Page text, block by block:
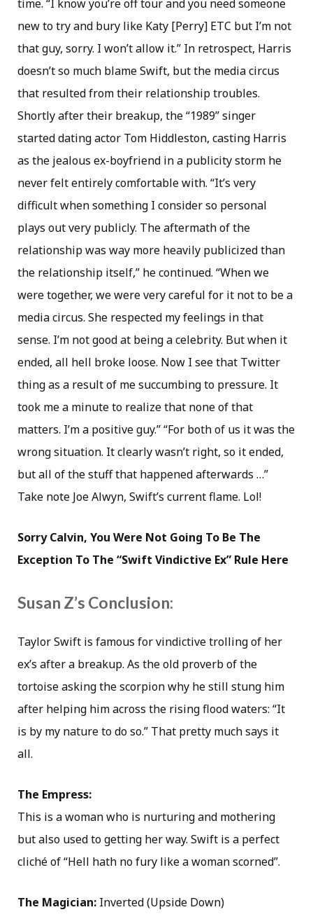
time. “I know you’re off tour and you need someone
new to try and bury like Katy [Perry] ETC but I’m not
that guy, sorry. I won’t allow it.” In retrospect, Harris
doesn’t so much blame Swift, but the media circus
that resulted from their relationship troubles.
Shortly after their breakup, the “1989” singer
started dating actor Tom Hiddleston, casting Harris
as the jealous ex-boyfriend in a publicity storm he
never felt entirely comfortable with. “It’s very
difficult when something I consider so personal
plays out very publicly. The aftermath of the
relationship was way more heavily publicized than
the relationship itself,” he continued. “When we
were together, we were very careful for it not to be a
media circus. She respected my feelings in that
sense. I’m not good at being a celebrity. But when it
ended, all hell broke loose. Now I see that Twitter
thing as a result of me succumbing to pressure. It
took me a minute to realize that none of that
matters. I’m a positive guy.” “For both of us it was the
wrong situation. It clearly wasn’t right, so it ended,
but all of the stuff that happened afterwards …”
Take note Joe Alwyn, Swift’s current flame. Lol!
Sorry Calvin, You Were Not Going To Be The
Exception To The “Swift Vindictive Ex” Rule Here
Susan Z’s Conclusion:
Taylor Swift is famous for vindictive trolling of her
ex’s after a breakup. As the old proverb of the
tortoise asking the scorpion why he still stung him
after helping him across the rising flood waters: “It
is by my nature to do so.” That pretty much says it
all.
The Empress:
This is a woman who is nurturing and mothering
but also used to getting her way. Swift is a perfect
cliché of “Hell hath no fury like a woman scorned”.
The Magician: Inverted (Upside Down)